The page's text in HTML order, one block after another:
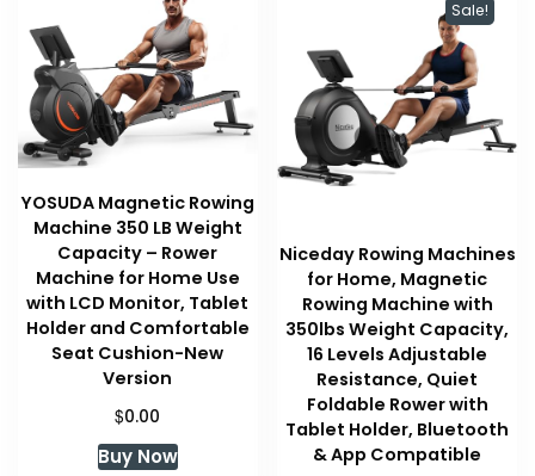
YOSUDA Magnetic Rowing
Machine 350 LB Weight
Capacity – Rower
Machine for Home Use
with LCD Monitor, Tablet
Holder and Comfortable
Seat Cushion-New
Version
$0.00
Buy Now
Sale!
Niceday Rowing Machines
for Home, Magnetic
Rowing Machine with
350lbs Weight Capacity,
16 Levels Adjustable
Resistance, Quiet
Foldable Rower with
Tablet Holder, Bluetooth
& App Compatible